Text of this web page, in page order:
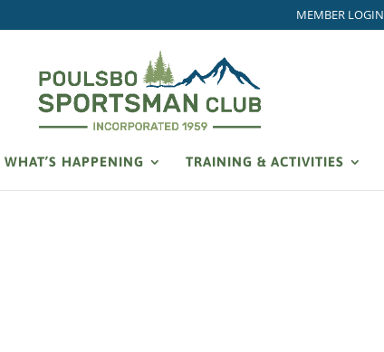
MEMBER LOGIN
WHAT’S HAPPENING TRAINING & ACTIVITIES